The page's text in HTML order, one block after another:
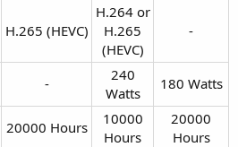
H.265 (HEVC)​
H.264 or
H.265
(HEVC)​
-​
-​
240
Watts​
180 Watts​
20000 Hours​
10000
Hours​
20000
Hours​